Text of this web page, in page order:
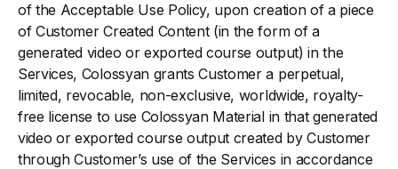
of the Acceptable Use Policy, upon creation of a piece
of Customer Created Content (in the form of a
generated video or exported course output) in the
Services, Colossyan grants Customer a perpetual,
limited, revocable, non-exclusive, worldwide, royalty-
free license to use Colossyan Material in that generated
video or exported course output created by Customer
through Customer’s use of the Services in accordance